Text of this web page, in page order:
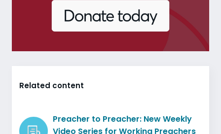
Related content
Preacher to Preacher: New Weekly
Video Series for Working Preachers